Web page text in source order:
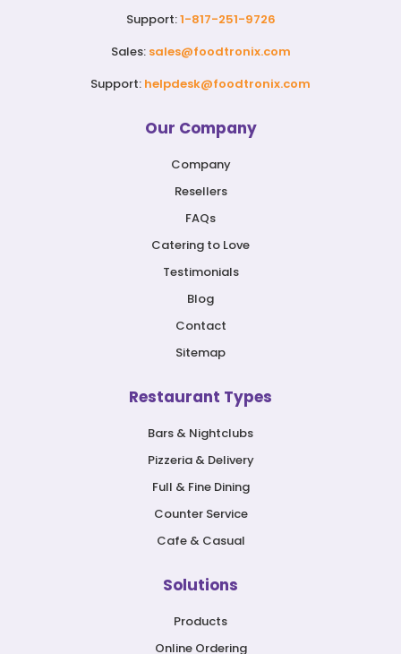
Support:1-817-251-9726
Sales: sales@foodtronix.com
Support: helpdesk@foodtronix.com
Our Company
Company
Resellers
FAQs
Catering to Love
Testimonials
Blog
Contact
Sitemap
Restaurant Types
Bars & Nightclubs
Pizzeria & Delivery
Full & Fine Dining
Counter Service
Cafe & Casual
Solutions
Products
Online Ordering